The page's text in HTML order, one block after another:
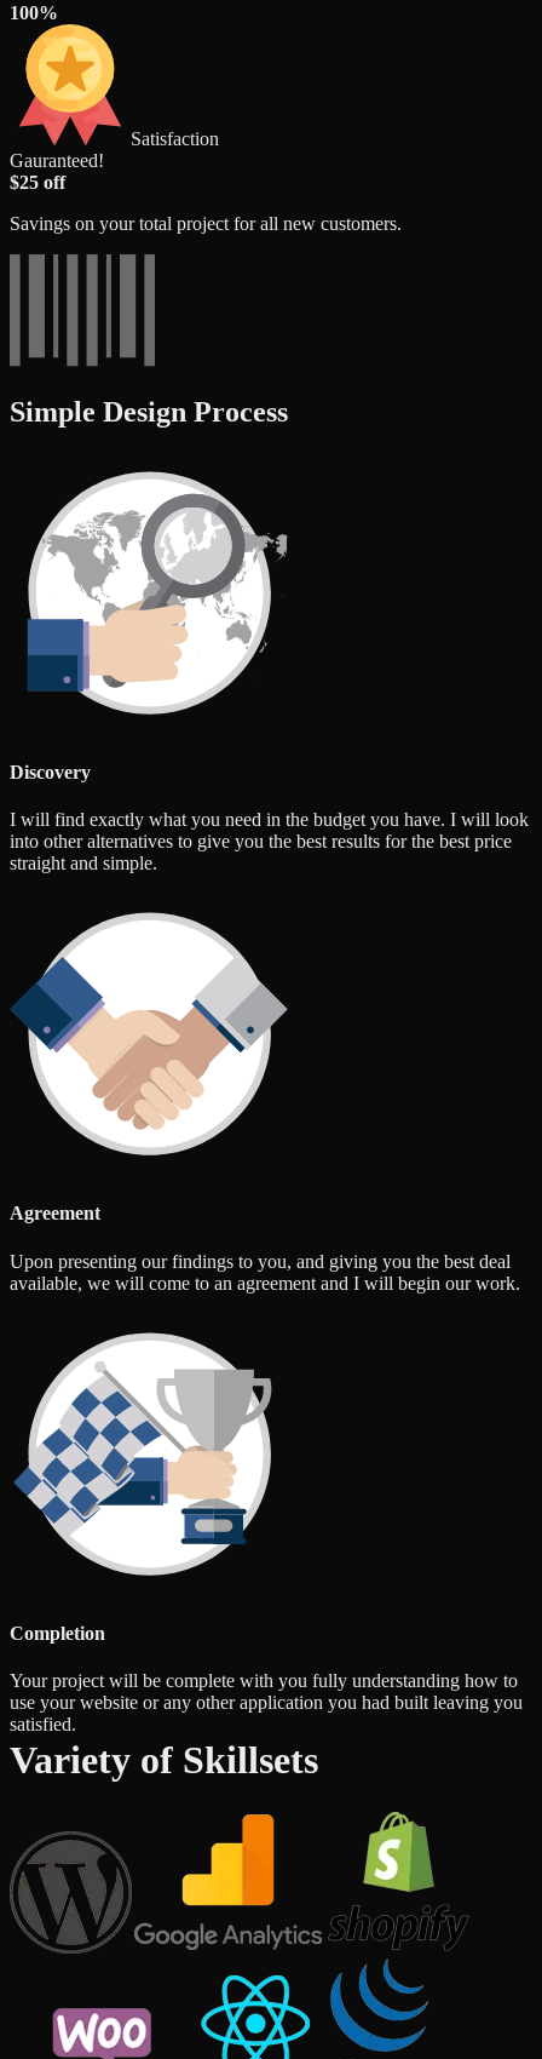
100%
Satisfaction
Gauranteed!
$25 off
Savings on your total project for all new customers.
Simple Design Process
Discovery
I will find exactly what you need in the budget you have. I will look
into other alternatives to give you the best results for the best price
straight and simple.
Agreement
Upon presenting our findings to you, and giving you the best deal
available, we will come to an agreement and I will begin our work.
Completion
Your project will be complete with you fully understanding how to
use your website or any other application you had built leaving you
satisfied.
Variety of Skillsets